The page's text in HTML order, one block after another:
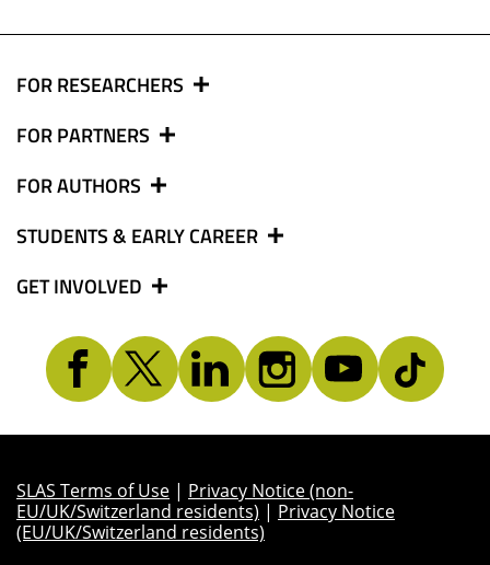
FOR RESEARCHERS
FOR PARTNERS
FOR AUTHORS
STUDENTS & EARLY CAREER
GET INVOLVED
SLAS Terms of Use | Privacy Notice (non-
EU/UK/Switzerland residents) | Privacy Notice
(EU/UK/Switzerland residents)